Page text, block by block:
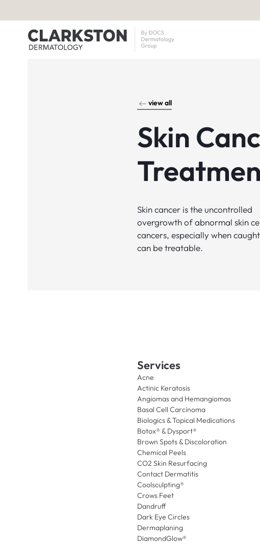
view all
Skin
Skin cancer is the uncontrolled
overgrowth of abnormal skin
cancers, especially when
can be treatable.
Services
Acne
Actinic Keratosis
Angiomas and Hemangiomas
Basal Cell Carcinoma
Biologics & Topical Medications
Botox® & Dysport®
Brown Spots & Discoloration
Chemical Peels
CO2 Skin Resurfacing
Contact Dermatitis
Coolsculpting®
Crows Feet
Dandruff
Dark Eye Circles
Dermaplaning
DiamondGlow®